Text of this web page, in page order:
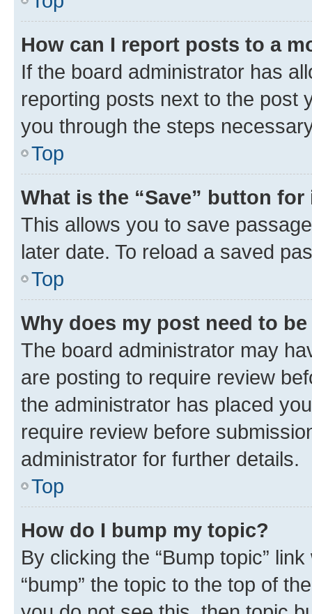
How can I report posts to a
If the board administrator has
reporting posts next to the post
you through the steps
Top
What is the “Save” button
This allows you to save
later date. To reload a saved
Top
Why does my post need to
The board administrator may
are posting to require review
the administrator has placed
require review before
administrator for further details.
Top
How do I bump my topic?
By clicking the “Bump topic”
“bump” the topic to the top of